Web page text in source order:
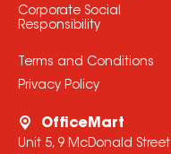
Corporate Social
Responsibility
Terms and Conditions
Privacy Policy
OfficeMart
Unit 5, 9 McDonald Street